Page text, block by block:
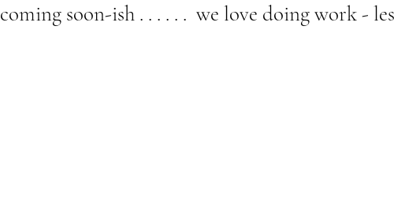
coming soon-ish . . . . . . we love doing work -